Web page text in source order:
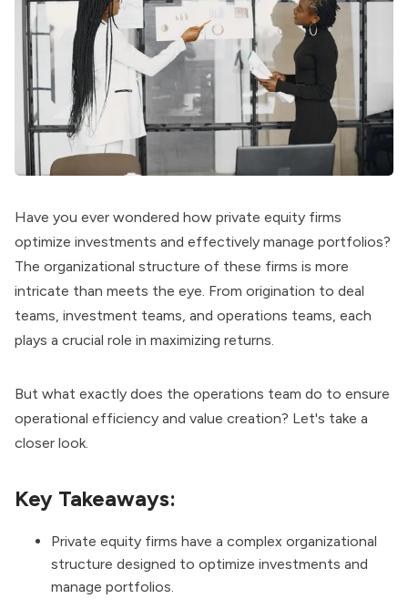
Have you ever wondered how private equity firms
optimize investments and effectively manage portfolios?
The organizational structure of these firms is more
intricate than meets the eye. From origination to deal
teams, investment teams, and operations teams, each
plays a crucial role in maximizing returns.
But what exactly does the operations team do to ensure
operational efficiency and value creation? Let's take a
closer look.
Key Takeaways:
Private equity firms have a complex organizational
structure designed to optimize investments and
manage portfolios.